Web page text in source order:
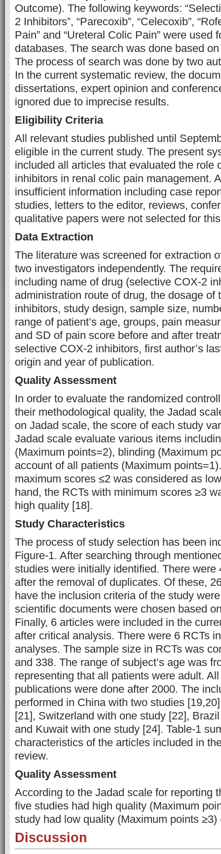
Outcome). The following keywords:
2 Inhibitors”, “Parecoxib”, “Celecoxib”,
Pain” and “Ureteral Colic Pain” were used
databases. The search was done based
The process of search was done by two
In the current systematic review, the
dissertations, expert opinion and
ignored due to imprecise results.
Eligibility Criteria
All relevant studies published until
eligible in the current study. The present
included all articles that evaluated the role
inhibitors in renal colic pain management.
insufficient information including case
studies, letters to the editor, reviews,
qualitative papers were not selected for
Data Extraction
The literature was screened for extraction
two investigators independently. The
including name of drug (selective COX-2
administration route of drug, the dosage of
inhibitors, study design, sample size,
range of patient’s age, groups, pain
and SD of pain score before and after
selective COX-2 inhibitors, first author’s
origin and year of publication.
Quality Assessment
In order to evaluate the randomized
their methodological quality, the Jadad
on Jadad scale, the score of each study
Jadad scale evaluate various items
(Maximum points=2), blinding (Maximum
account of all patients (Maximum
maximum scores ≤2 was considered as
hand, the RCTs with minimum scores ≥3
high quality [18].
Study Characteristics
The process of study selection has been
Figure-1. After searching through
studies were initially identified. There were
after the removal of duplicates. Of these,
have the inclusion criteria of the study
scientific documents were chosen based
Finally, 6 articles were included in the
after critical analysis. There were 6 RCTs
analyses. The sample size in RCTs was
and 338. The range of subject’s age was
representing that all patients were adult.
publications were done after 2000. The
performed in China with two studies
[21], Switzerland with one study [22],
and Kuwait with one study [24]. Table-1
characteristics of the articles included in
review.
Quality Assessment
According to the Jadad scale for reporting
five studies had high quality (Maximum
study had low quality (Maximum points ≥3)
Discussion